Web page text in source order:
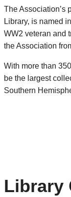
The Association’s
Library, is named
WW2 veteran and
the Association
With more than
be the largest
Southern
Library